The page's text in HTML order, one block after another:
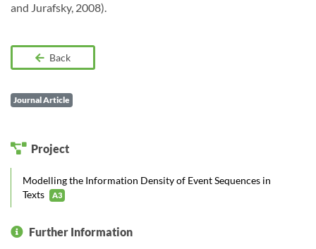
and Jurafsky, 2008).
Back
Journal Article
Project
Modelling the Information Density of Event Sequences in
Texts
A3
Further Information